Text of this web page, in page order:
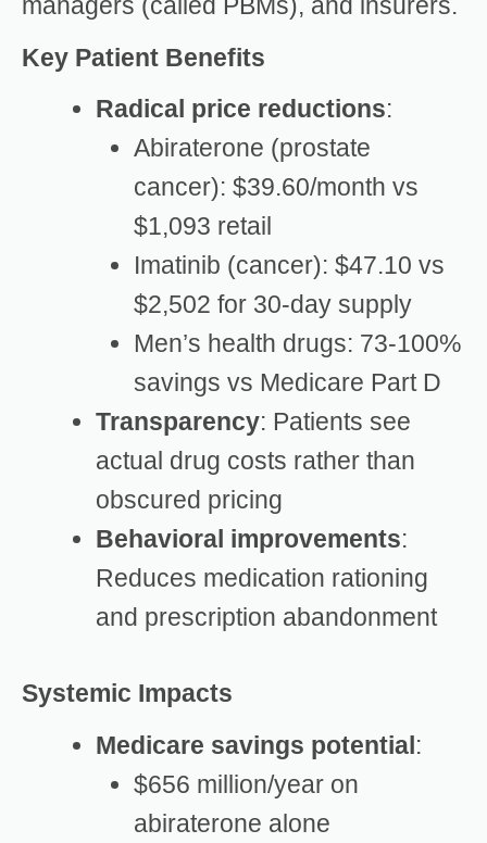
managers (called PBMs), and insurers.
Key Patient Benefits
Radical price reductions:
Abiraterone (prostate
cancer): $39.60/month vs
$1,093 retail
Imatinib (cancer): $47.10 vs
$2,502 for 30-day supply
Men’s health drugs: 73-100%
savings vs Medicare Part D
Transparency: Patients see
actual drug costs rather than
obscured pricing
Behavioral improvements:
Reduces medication rationing
and prescription abandonment
Systemic Impacts
Medicare savings potential:
$656 million/year on
abiraterone alone